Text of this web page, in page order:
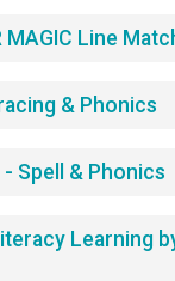
MAGIC Line
& Phonics
Spell & Phonics
Learning